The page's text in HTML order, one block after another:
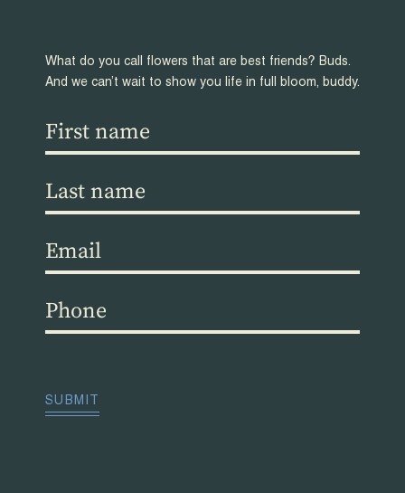
What do you call flowers that are best friends? Buds.
And we can’t wait to show you life in full bloom, buddy.
First
name
Last
name
Email(Required)
Phone(Required)
SUBMIT